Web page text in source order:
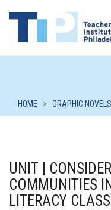
HOME > GRAPHIC NOVELS
UNIT |
COMMUNITIES
LITERACY